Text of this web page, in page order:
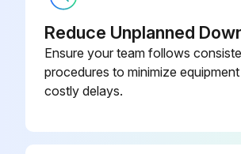
1/4" Black Plastic Tubing
1/4" Diameter Black Plastic Tubing
Reduce Unplanned
Ensure your team follows
procedures to minimize
costly delays.